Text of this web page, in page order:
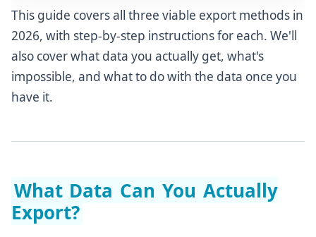
This guide covers all three viable export methods in
2026, with step-by-step instructions for each. We'll
also cover what data you actually get, what's
impossible, and what to do with the data once you
have it.
What Data Can You Actually
Export?